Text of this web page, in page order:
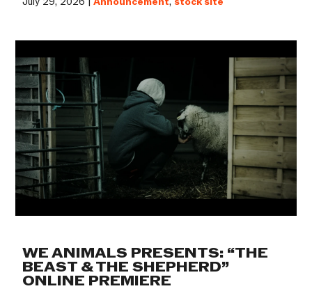
WE ANIMALS PRESENTS: “THE
BEAST & THE SHEPHERD”
ONLINE PREMIERE